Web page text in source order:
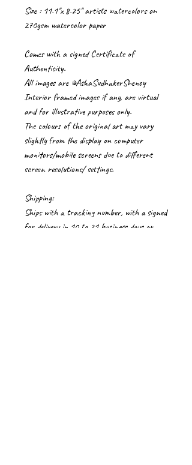
Size : 11.1"x 8.25" artists watercolors on
270gsm watercolor paper
Comes with a signed Certificate of
Authenticity.
All images are ©AshaSudhakerShenoy
Interior framed images if any, are virtual
and for illustrative purposes only.
The colours of the original art may vary
slightly from the display on computer
monitors/mobile screens due to different
screen resolutions/ settings.
Shipping:
Ships with a tracking number, with a signed
for delivery in 10 to 21 business days or